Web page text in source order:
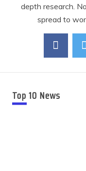
depth research.
spread to
Top 10 News